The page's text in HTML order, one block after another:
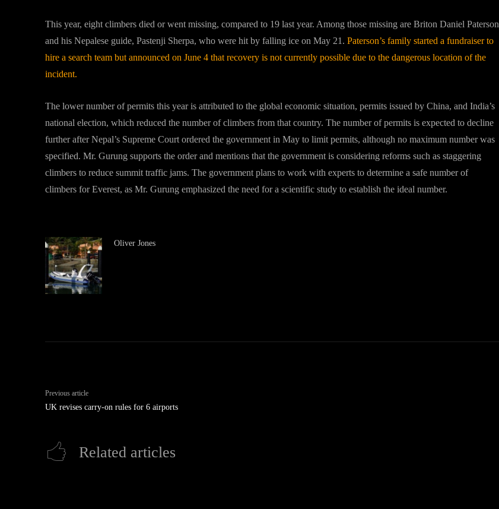
This year, eight climbers died or went missing, compared to 19 last year. Among those missing are Briton Daniel Paterson
and his Nepalese guide, Pastenji Sherpa, who were hit by falling ice on May 21. Paterson’s family started a fundraiser to
hire a search team but announced on June 4 that recovery is not currently possible due to the dangerous location of the
incident.
The lower number of permits this year is attributed to the global economic situation, permits issued by China, and India’s
national election, which reduced the number of climbers from that country. The number of permits is expected to decline
further after Nepal’s Supreme Court ordered the government in May to limit permits, although no maximum number was
specified. Mr. Gurung supports the order and mentions that the government is considering reforms such as staggering
climbers to reduce summit traffic jams. The government plans to work with experts to determine a safe number of
climbers for Everest, as Mr. Gurung emphasized the need for a scientific study to establish the ideal number.
Oliver Jones
Previous article
UK revises carry-on rules for 6 airports
Related articles